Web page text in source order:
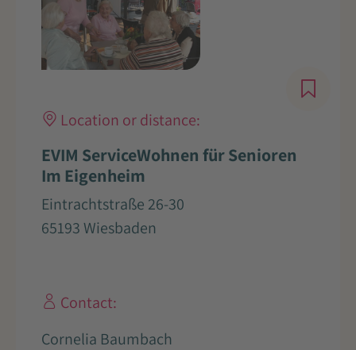
Location or distance:
EVIM ServiceWohnen für Senioren
Im Eigenheim
Eintrachtstraße 26-30
65193 Wiesbaden
Contact:
Cornelia Baumbach